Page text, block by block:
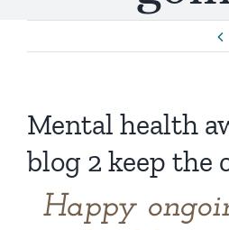
Mental health
blog 2 keep the
Happy